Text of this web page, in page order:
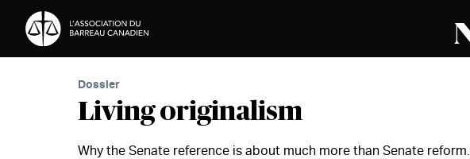
Passer au contenu
Dossier
Living originalism
Why the Senate reference is about much more than Senate reform.